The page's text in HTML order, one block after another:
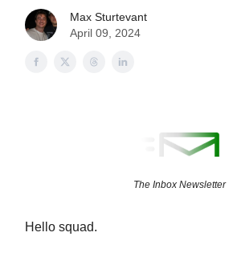
Max Sturtevant
April 09, 2024
The Inbox Newsletter
Hello squad.